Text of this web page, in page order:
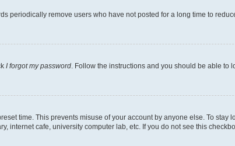
periodically remove users who have not posted for a long time to
I forgot my password . Follow the instructions and you should be able to
time. This prevents misuse of your account by anyone else. To stay
internet cafe, university computer lab, etc. If you do not see this